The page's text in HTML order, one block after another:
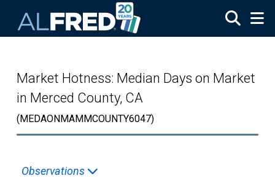
Market Hotness: Median Days on Market
in Merced County, CA
(MEDAONMAMMCOUNTY6047)
Observations